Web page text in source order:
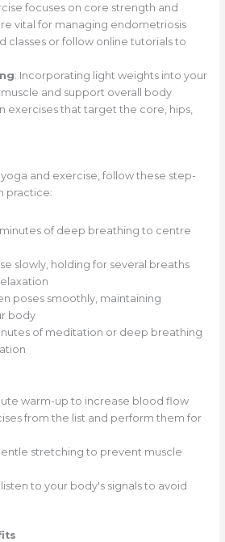
focuses on core strength and
vital for managing endometriosis
classes or follow online tutorials to
: Incorporating light weights into your
and support overall body
exercises that target the core, hips,
and exercise, follow these step-
practice:
of deep breathing to centre
slowly, holding for several breaths
poses smoothly, maintaining
body
of meditation or deep breathing
warm-up to increase blood flow
from the list and perform them for
stretching to prevent muscle
to your body's signals to avoid